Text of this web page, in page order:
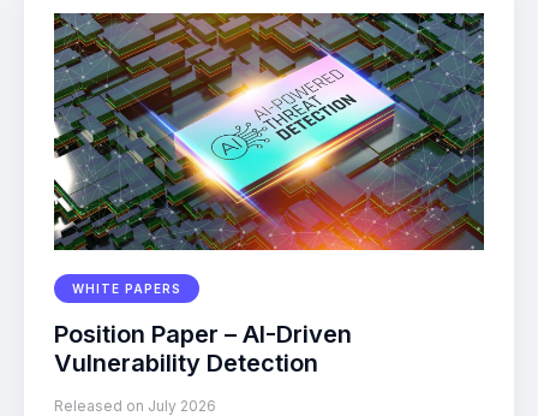
WHITE PAPERS
Position Paper – AI-Driven
Vulnerability Detection
Released on July 2026